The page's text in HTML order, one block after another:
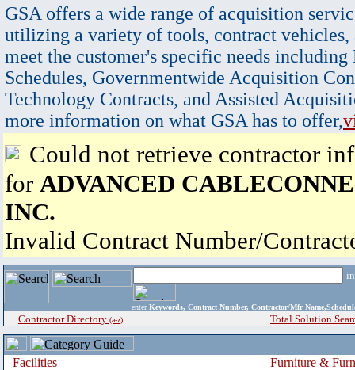
GSA offers a wide range of acquisition
utilizing a variety of tools, contract vehicles,
meet the customer's specific needs
Schedules, Governmentwide Acquisition
Technology Contracts, and Assisted
more information on what GSA has to offer,
Could not retrieve contractor
for ADVANCED
INC.
Invalid Contract Number/
enter Keywords, Contract Number, Contractor/Mfr
Contractor Directory (a-z) Total Solution
Facilities
Furniture &